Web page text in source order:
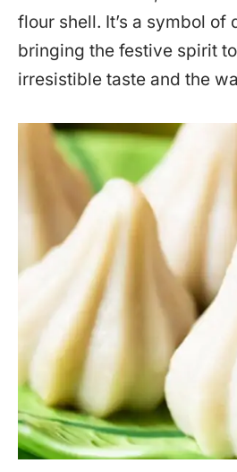
flour shell. It’s a symbol of
bringing the festive spirit
irresistible taste and the